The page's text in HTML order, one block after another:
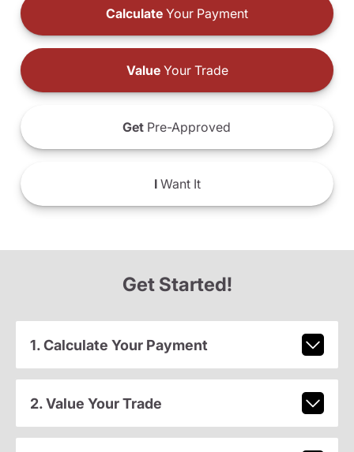
Calculate Your Payment
ValueYour Trade
Get Pre-Approved
IWant It
Get Started!
1. Calculate Your Payment
2. Value Your Trade